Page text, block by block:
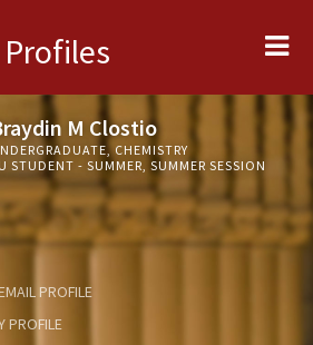
Profiles
M Clostio
CHEMISTRY
STUDENT - SUMMER, SUMMER SESSION
PROFILE
PROFILE